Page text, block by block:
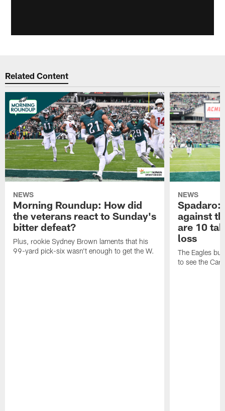
Related Content
NEWS
Morning Roundup: How did
the veterans react to Sunday's
bitter defeat?
Plus, rookie Sydney Brown laments that his
99-yard pick-six wasn't enough to get the W.
NEWS
Spadaro:
against
are 10
loss
The Eagles
to see the